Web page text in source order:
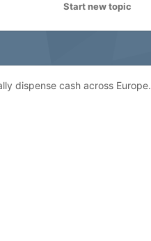
Start new topic
dispense cash across Europe.